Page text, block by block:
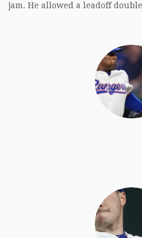
jam. He allowed a leadoff